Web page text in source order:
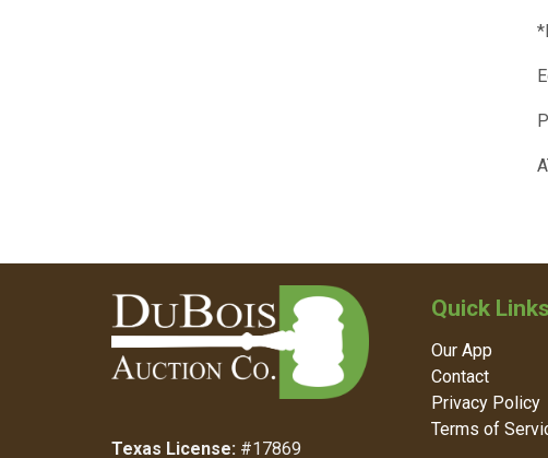
Texas License: #17869
Quick Links
Our App
Contact
Privacy Policy
Terms of